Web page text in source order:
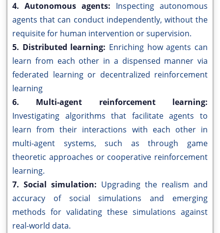
4. Autonomous agents: Inspecting autonomous
agents that can conduct independently, without the
requisite for human intervention or supervision.
5. Distributed learning: Enriching how agents can
learn from each other in a dispensed manner via
federated learning or decentralized reinforcement
learning
6. Multi-agent reinforcement learning:
Investigating algorithms that facilitate agents to
learn from their interactions with each other in
multi-agent systems, such as through game
theoretic approaches or cooperative reinforcement
learning.
7. Social simulation: Upgrading the realism and
accuracy of social simulations and emerging
methods for validating these simulations against
real-world data.